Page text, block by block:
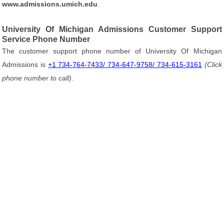
www.admissions.umich.edu
University Of Michigan Admissions Customer Support
Service Phone Number
The customer support phone number of University Of Michigan
Admissions is +1 734-764-7433/ 734-647-9758/ 734-615-3161 (Click
phone number to call)